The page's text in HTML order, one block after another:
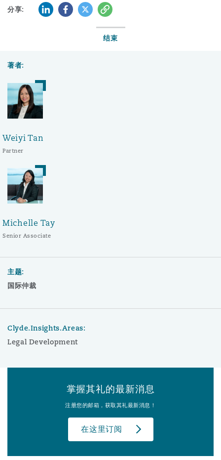
分享: LinkedInFacebook
Twitter复制
结束
著者:
Weiyi Tan
Partner
Michelle Tay
Senior Associate
主题:
国际仲裁
Clyde.Insights.Areas:
Legal Development
掌握其礼的最新消息
注册您的邮箱，获取其礼最新消息！
在这里订阅